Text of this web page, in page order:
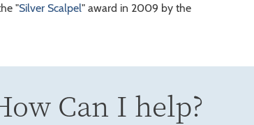
"Silver Scalpel" award in 2009 by the
Can I help?